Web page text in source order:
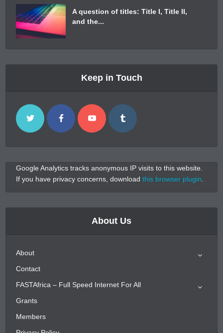
A question of titles: Title I, Title II,
and the...
Keep in Touch
Google Analytics tracks anonymous IP visits to this website.
If you have privacy concerns, downloadthis browser plugin
About Us
About
Contact
FASTAfrica – Full Speed Internet For All
Grants
Members